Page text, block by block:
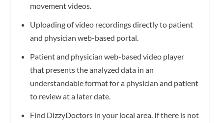
movement videos.
Uploading of video recordings directly to patient
and physician web-based portal.
Patient and physician web-based video player
that presents the analyzed data in an
understandable format for a physician and patient
to review at a later date.
Find DizzyDoctors in your local area. If there is not